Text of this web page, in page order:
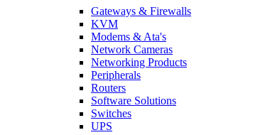
Gateways & Firewalls
KVM
Modems & Ata's
Network Cameras
Networking Products
Peripherals
Routers
Software Solutions
Switches
UPS